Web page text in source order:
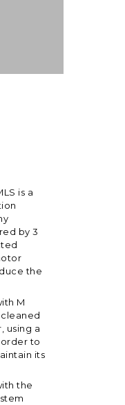
is a
by 3
the
M
using a
to
its
the